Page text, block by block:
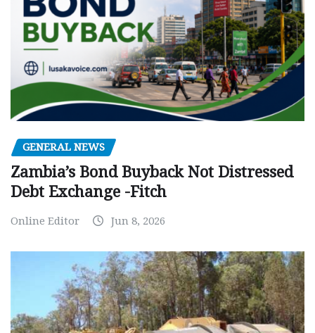
GENERAL NEWS
Zambia’s Bond Buyback Not Distressed
Debt Exchange -Fitch
Online Editor Jun 8, 2026